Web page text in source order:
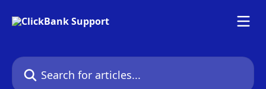
Search for articles...